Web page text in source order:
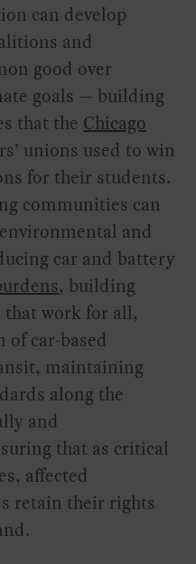
can develop
and
good over
goals — building
that the Chicago
unions used to win
for their students.
communities can
and
car and battery
, building
work for all,
of car-based
maintaining
along the
and
that as critical
affected
retain their rights